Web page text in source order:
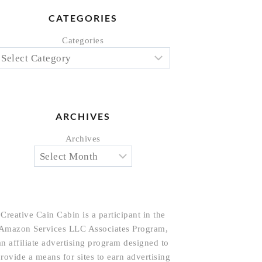
CATEGORIES
Categories
ARCHIVES
Archives
Creative Cain Cabin is a participant in the
Services LLC Associates Program,
affiliate advertising program designed to
a means for sites to earn advertising